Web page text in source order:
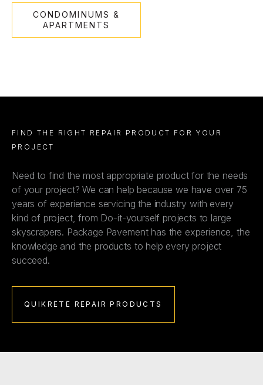
CONDOMINUMS &
APARTMENTS
FIND THE RIGHT REPAIR PRODUCT FOR YOUR
PROJECT
Need to find the most appropriate product for the needs
of your project? We can help because we have over 75
years of experience servicing the industry with every
kind of project, from Do-it-yourself projects to large
skyscrapers. Package Pavement has the experience, the
knowledge and the products to help every project
succeed.
QUIKRETE REPAIR PRODUCTS